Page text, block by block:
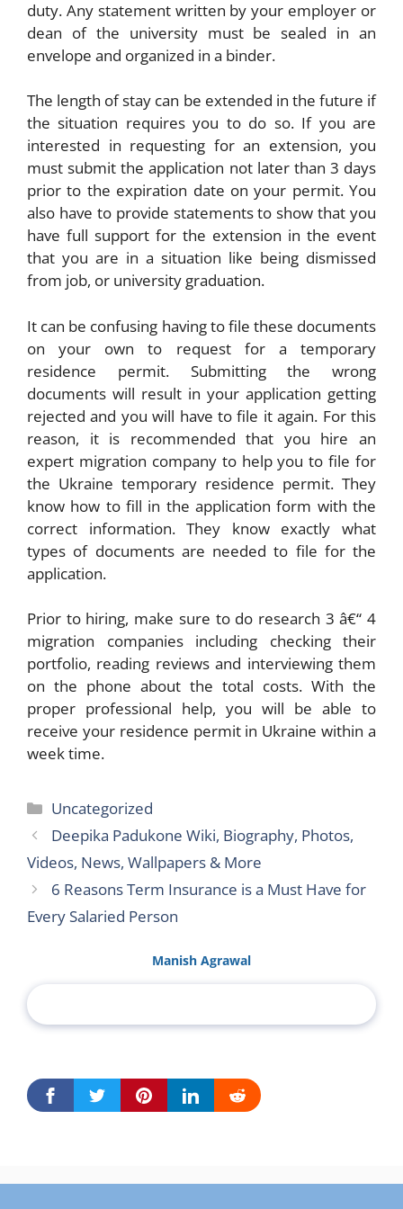
duty. Any statement written by your employer or
dean of the university must be sealed in an
envelope and organized in a binder.
The length of stay can be extended in the future if
the situation requires you to do so. If you are
interested in requesting for an extension, you
must submit the application not later than 3 days
prior to the expiration date on your permit. You
also have to provide statements to show that you
have full support for the extension in the event
that you are in a situation like being dismissed
from job, or university graduation.
It can be confusing having to file these documents
on your own to request for a temporary
residence permit. Submitting the wrong
documents will result in your application getting
rejected and you will have to file it again. For this
reason, it is recommended that you hire an
expert migration company to help you to file for
the Ukraine temporary residence permit. They
know how to fill in the application form with the
correct information. They know exactly what
types of documents are needed to file for the
application.
Prior to hiring, make sure to do research 3 â€“ 4
migration companies including checking their
portfolio, reading reviews and interviewing them
on the phone about the total costs. With the
proper professional help, you will be able to
receive your residence permit in Ukraine within a
week time.
Categories
Uncategorized
Deepika Padukone Wiki, Biography, Photos,
Videos, News, Wallpapers & More
6 Reasons Term Insurance is a Must Have for
Every Salaried Person
Manish Agrawal